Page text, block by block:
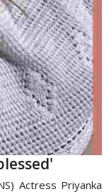
Actress Priyanka